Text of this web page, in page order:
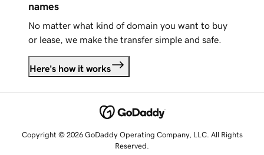
names
No matter what kind of domain you want to buy
or lease, we make the transfer simple and safe.
Here's how it works
Copyright © 2026 GoDaddy Operating Company, LLC. All Rights
Reserved.